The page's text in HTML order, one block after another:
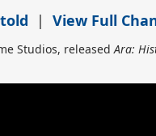
| View Full
Studios, releasedAra: